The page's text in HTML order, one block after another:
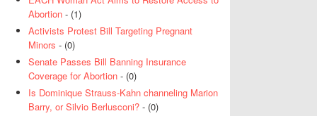
Abortion - (1)
Activists Protest Bill Targeting Pregnant
Minors - (0)
Senate Passes Bill Banning Insurance
Coverage for Abortion - (0)
Is Dominique Strauss-Kahn channeling Marion
Barry, or Silvio Berlusconi? - (0)